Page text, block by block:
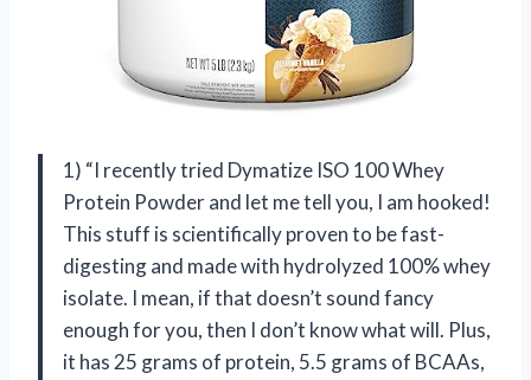
1) “I recently tried Dymatize ISO 100 Whey
Protein Powder and let me tell you, I am hooked!
This stuff is scientifically proven to be fast-
digesting and made with hydrolyzed 100% whey
isolate. I mean, if that doesn’t sound fancy
enough for you, then I don’t know what will. Plus,
it has 25 grams of protein, 5.5 grams of BCAAs,